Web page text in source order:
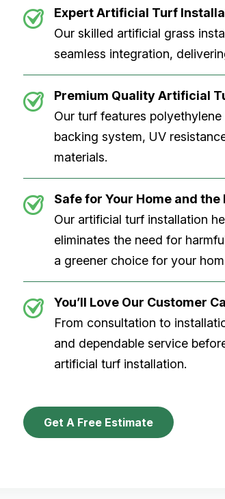
Expert Artificial Turf
Our skilled artificial grass
seamless integration,
Premium Quality Artificial
Our turf features
backing system, UV
materials.
Safe for Your Home and
Our artificial turf installation
eliminates the need for
a greener choice for your
You’ll Love Our Customer
From consultation to
and dependable service
artificial turf installation.
Get A Free Estimate